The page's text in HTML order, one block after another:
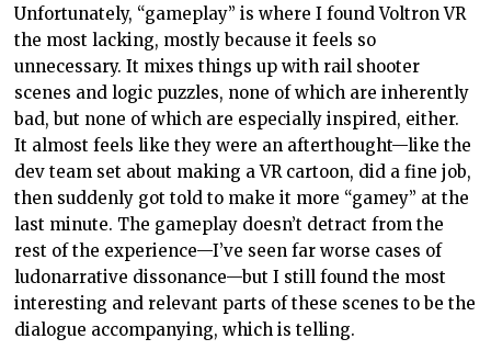
Unfortunately, “gameplay” is where I found Voltron VR
the most lacking, mostly because it feels so
unnecessary. It mixes things up with rail shooter
scenes and logic puzzles, none of which are inherently
bad, but none of which are especially inspired, either.
It almost feels like they were an afterthought—like the
dev team set about making a VR cartoon, did a fine job,
then suddenly got told to make it more “gamey” at the
last minute. The gameplay doesn’t detract from the
rest of the experience—I’ve seen far worse cases of
ludonarrative dissonance—but I still found the most
interesting and relevant parts of these scenes to be the
dialogue accompanying, which is telling.